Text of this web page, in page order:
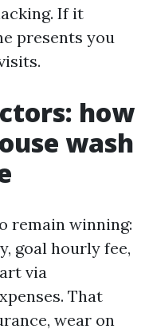
If it
presents you
how
wash
remain winning:
goal hourly fee,
via
That
wear on